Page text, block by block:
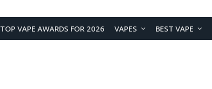
TOP VAPE AWARDS FOR 2026 VAPES BEST VAPE